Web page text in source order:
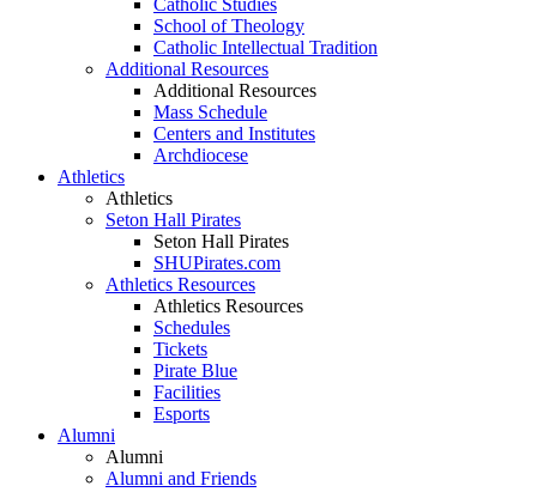
Catholic Studies
School of Theology
Catholic Intellectual Tradition
Additional Resources
Additional Resources
Mass Schedule
Centers and Institutes
Archdiocese
Athletics
Athletics
Seton Hall Pirates
Seton Hall Pirates
SHUPirates.com
Athletics Resources
Athletics Resources
Schedules
Tickets
Pirate Blue
Facilities
Esports
Alumni
Alumni
Alumni and Friends